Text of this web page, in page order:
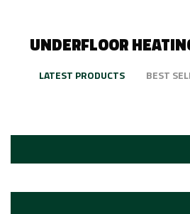
UNDERFLOOR
LATEST PRODUCTS BEST